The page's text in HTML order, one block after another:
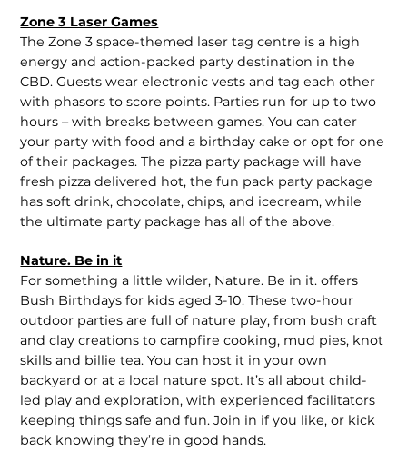
Zone 3 Laser Games
The Zone 3 space-themed laser tag centre is a high
energy and action-packed party destination in the
CBD. Guests wear electronic vests and tag each other
with phasors to score points. Parties run for up to two
hours – with breaks between games. You can cater
your party with food and a birthday cake or opt for one
of their packages. The pizza party package will have
fresh pizza delivered hot, the fun pack party package
has soft drink, chocolate, chips, and icecream, while
the ultimate party package has all of the above.
Nature. Be in it
For something a little wilder, Nature. Be in it. offers
Bush Birthdays for kids aged 3-10. These two-hour
outdoor parties are full of nature play, from bush craft
and clay creations to campfire cooking, mud pies, knot
skills and billie tea. You can host it in your own
backyard or at a local nature spot. It’s all about child-
led play and exploration, with experienced facilitators
keeping things safe and fun. Join in if you like, or kick
back knowing they’re in good hands.